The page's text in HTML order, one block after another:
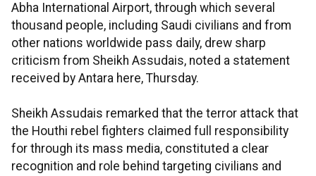
Abha International Airport, through which several
thousand people, including Saudi civilians and from
other nations worldwide pass daily, drew sharp
criticism from Sheikh Assudais, noted a statement
received by Antara here, Thursday.
Sheikh Assudais remarked that the terror attack that
the Houthi rebel fighters claimed full responsibility
for through its mass media, constituted a clear
recognition and role behind targeting civilians and